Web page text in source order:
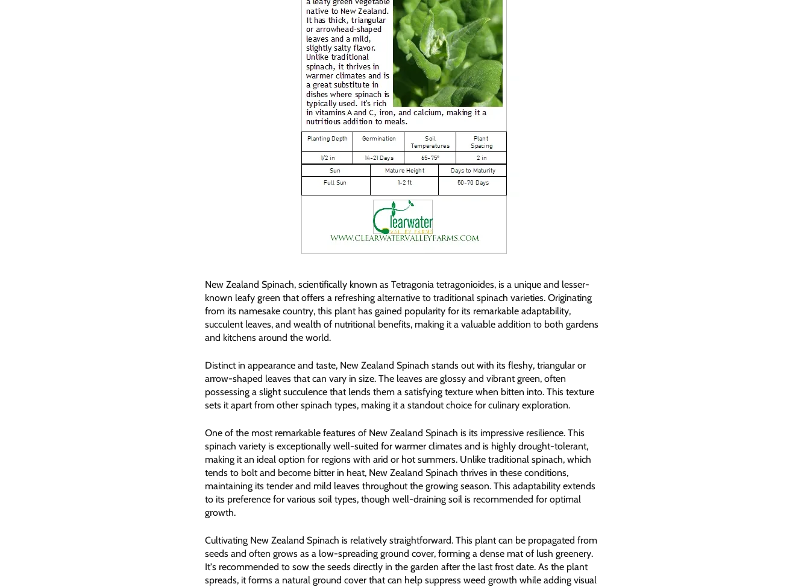
New Zealand Spinach, scientifically known as Tetragonia tetragonioides, is a unique and lesser-
known leafy green that offers a refreshing alternative to traditional spinach varieties. Originating
from its namesake country, this plant has gained popularity for its remarkable adaptability,
succulent leaves, and wealth of nutritional benefits, making it a valuable addition to both gardens
and kitchens around the world.
Distinct in appearance and taste, New Zealand Spinach stands out with its fleshy, triangular or
arrow-shaped leaves that can vary in size. The leaves are glossy and vibrant green, often
possessing a slight succulence that lends them a satisfying texture when bitten into. This texture
sets it apart from other spinach types, making it a standout choice for culinary exploration.
One of the most remarkable features of New Zealand Spinach is its impressive resilience. This
spinach variety is exceptionally well-suited for warmer climates and is highly drought-tolerant,
making it an ideal option for regions with arid or hot summers. Unlike traditional spinach, which
tends to bolt and become bitter in heat, New Zealand Spinach thrives in these conditions,
maintaining its tender and mild leaves throughout the growing season. This adaptability extends
to its preference for various soil types, though well-draining soil is recommended for optimal
growth.
Cultivating New Zealand Spinach is relatively straightforward. This plant can be propagated from
seeds and often grows as a low-spreading ground cover, forming a dense mat of lush greenery.
It's recommended to sow the seeds directly in the garden after the last frost date. As the plant
spreads, it forms a natural ground cover that can help suppress weed growth while adding visual